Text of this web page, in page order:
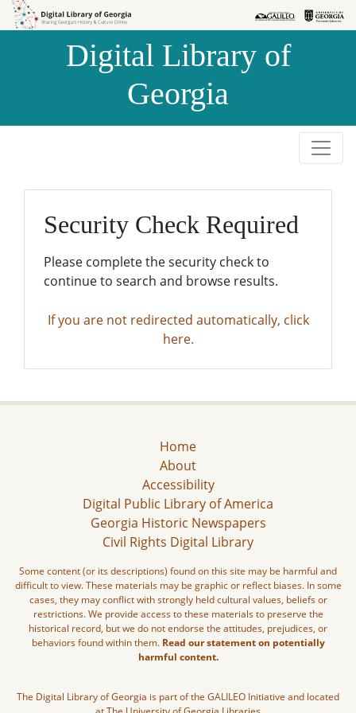
Skip to
Skip to
Digital Library of
Georgia
Security Check Required
Please complete the security check to
continue to search and browse results.
If you are not redirected automatically, click
here.
Home
About
Accessibility
Digital Public Library of America
Georgia Historic Newspapers
Civil Rights Digital Library
Some content (or its descriptions) found on this site may be harmful and
difficult to view. These materials may be graphic or reflect biases. In some
cases, they may conflict with strongly held cultural values, beliefs or
restrictions. We provide access to these materials to preserve the
historical record, but we do not endorse the attitudes, prejudices, or
behaviors found within them. Read our statement on potentially
harmful content.
The Digital Library of Georgia is part of the GALILEO Initiative and located